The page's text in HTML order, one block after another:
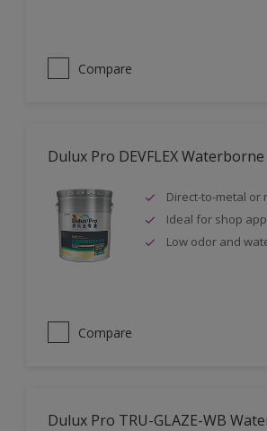
Compare
Dulux Pro DEVFLEX
Direct-to-metal or
Ideal for shop
Low odor and
Compare
Dulux Pro TRU-GLAZE-WB